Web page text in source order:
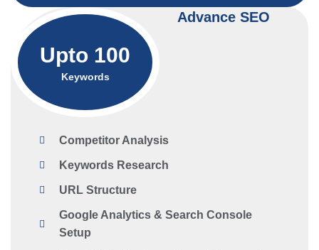
Upto 100
Keywords
Advance SEO
Competitor Analysis
Keywords Research
URL Structure
Google Analytics & Search Console
Setup